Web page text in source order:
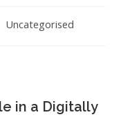
Uncategorised
in a Digitally